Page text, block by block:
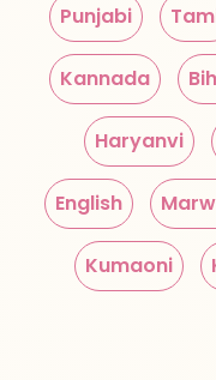
Punjabi
Kannada
Haryanvi
English
Kumaoni